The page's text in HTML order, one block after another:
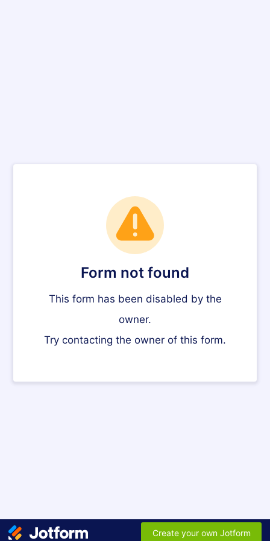
Form not found
This form has been disabled by the
owner.
Try contacting the owner of this form.
Create your own Jotform